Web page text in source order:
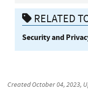
RELATED
Security and
CreatedOctober 04, 2023,